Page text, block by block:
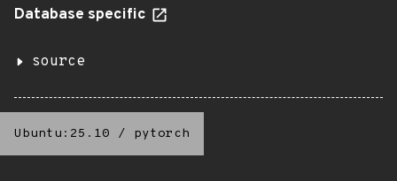
Database specific
source
Ubuntu:25.10 / pytorch